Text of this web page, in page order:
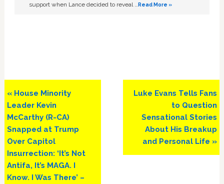
support when Lance decided to reveal …Read More »
Previous
Post:
« House Minority
Leader Kevin
McCarthy (R-CA)
Snapped at Trump
Over Capitol
Insurrection: ‘It’s Not
Antifa, It’s MAGA. I
Know. I Was There’ –
Next
Luke Evans Tells Fans
to Question
Sensational Stories
About His Breakup
and Personal Life »